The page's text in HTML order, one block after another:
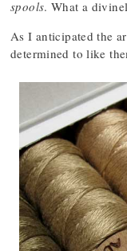
spools. What a
As I anticipated the
determined to like